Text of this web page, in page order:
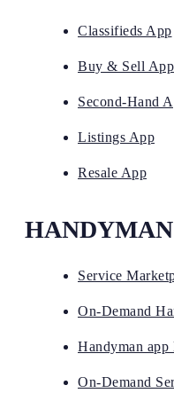
Classifieds App
Buy & Sell App
Second-Hand
Listings App
Resale App
Service
On-Demand
Handyman
On-Demand